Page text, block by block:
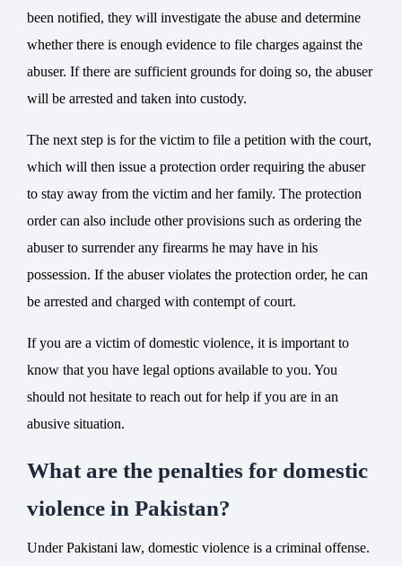
been notified, they will investigate the abuse and determine
whether there is enough evidence to file charges against the
abuser. If there are sufficient grounds for doing so, the abuser
will be arrested and taken into custody.
The next step is for the victim to file a petition with the court,
which will then issue a protection order requiring the abuser
to stay away from the victim and her family. The protection
order can also include other provisions such as ordering the
abuser to surrender any firearms he may have in his
possession. If the abuser violates the protection order, he can
be arrested and charged with contempt of court.
If you are a victim of domestic violence, it is important to
know that you have legal options available to you. You
should not hesitate to reach out for help if you are in an
abusive situation.
What are the penalties for domestic
violence in Pakistan?
Under Pakistani law, domestic violence is a criminal offense.